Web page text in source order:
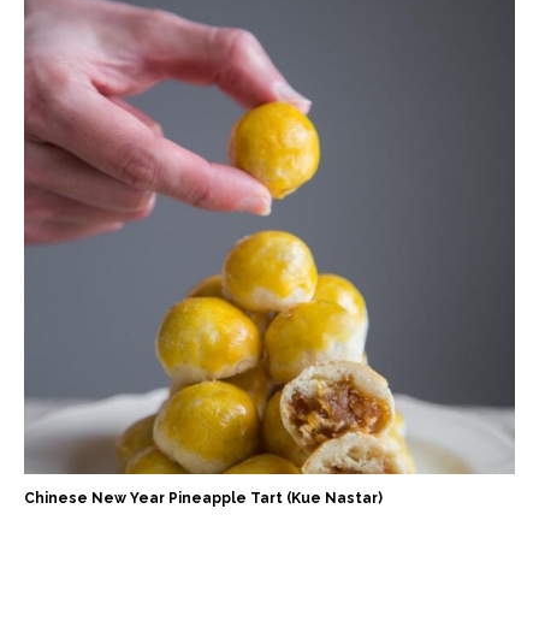
Chinese New Year Pineapple Tart (Kue Nastar)